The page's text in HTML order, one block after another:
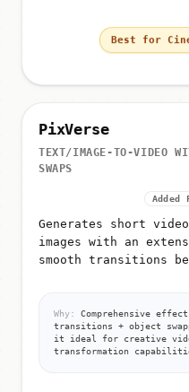
Best for
PixVerse
TEXT/IMAGE-TO-VIDEO
SWAPS
Added
Generates short
images with an
smooth transitions
Why:
Comprehensive
transitions + object
it ideal for creative
transformation